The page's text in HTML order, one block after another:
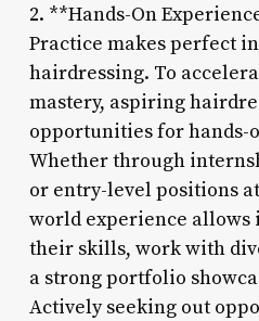
2. **Hands-On
Practice makes perfect
hairdressing. To
mastery, aspiring
opportunities for hands-
Whether through
or entry-level positions
world experience allows
their skills, work with
a strong portfolio
Actively seeking out